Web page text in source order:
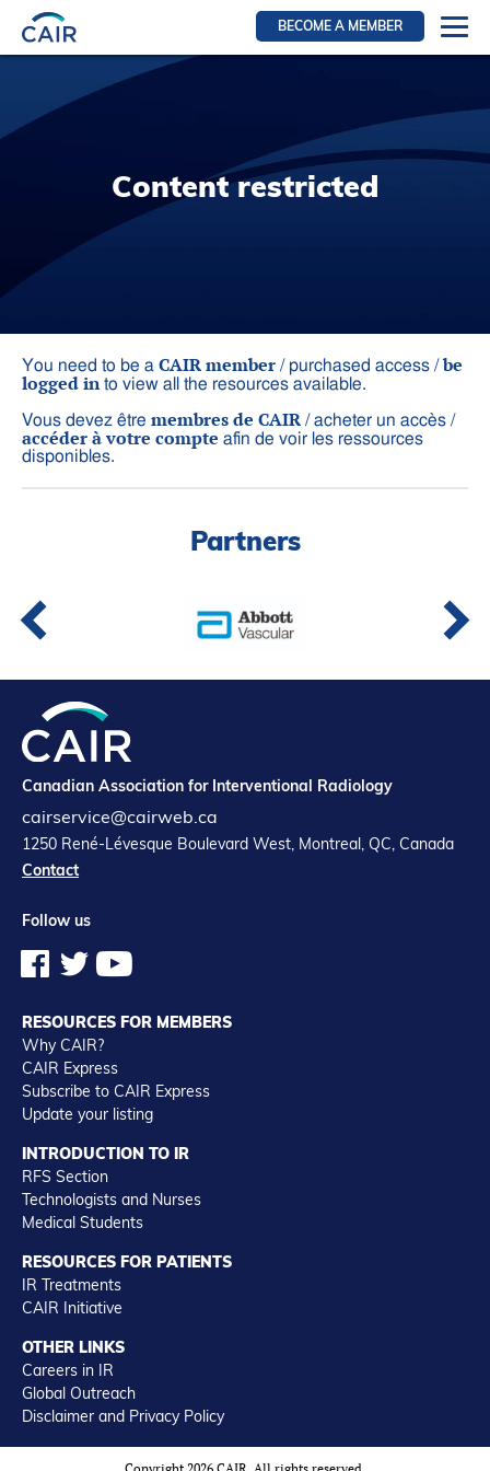
BECOME A MEMBER
Resources for members
IRN Section
Resources for Patients
News
Contact
About
COVID-19
IR Jobs
Français
Content restricted
You need to be a CAIR member / purchased access /be
logged in to view all the resources available.
Vous devez être membres de CAIR / acheter un accès /
accéder à votre compte afin de voir les ressources
disponibles.
Partners
Canadian Association for Interventional Radiology
cairservice@cairweb.ca
1250 René-Lévesque Boulevard West, Montreal, QC, Canada
Contact
Follow us
RESOURCES FOR MEMBERS
Why CAIR?
CAIR Express
Subscribe to CAIR Express
Update your listing
INTRODUCTION TO IR
RFS Section
Technologists and Nurses
Medical Students
RESOURCES FOR PATIENTS
IR Treatments
CAIR Initiative
OTHER LINKS
Careers in IR
Global Outreach
Disclaimer and Privacy Policy